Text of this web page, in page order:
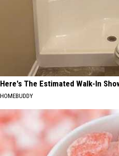
Here's The Estimated Walk-In
HOMEBUDDY